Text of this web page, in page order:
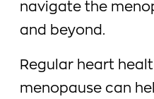
navigate the
and beyond.
Regular heart
menopause can